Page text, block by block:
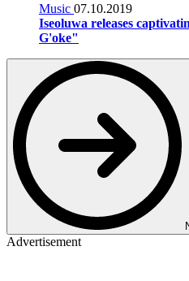
Music 07.10.2019
Iseoluwa releases
G'oke"
Advertisement